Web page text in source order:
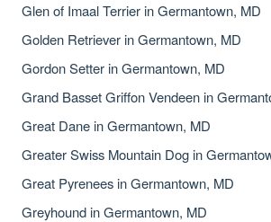
Glen of Imaal Terrier in Germantown, MD
Golden Retriever in Germantown, MD
Gordon Setter in Germantown, MD
Grand Basset Griffon Vendeen in
Great Dane in Germantown, MD
Greater Swiss Mountain Dog in
Great Pyrenees in Germantown, MD
Greyhound in Germantown, MD